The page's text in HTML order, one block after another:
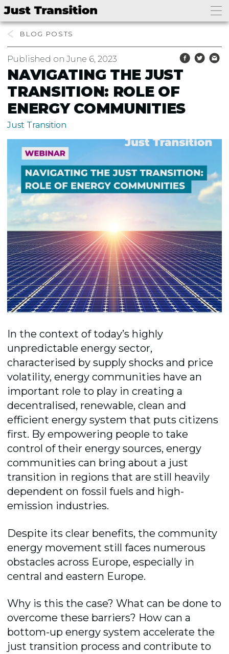
BLOG
Published on June 6, 2023
NAVIGATING THE JUST
TRANSITION: ROLE OF
ENERGY COMMUNITIES
Just Transition
In the context of today’s highly
unpredictable energy sector,
characterised by supply shocks and price
volatility, energy communities have an
important role to play in creating a
decentralised, renewable, clean and
efficient energy system that puts citizens
first. By empowering people to take
control of their energy sources, energy
communities can bring about a just
transition in regions that are still heavily
dependent on fossil fuels and high-
emission industries.
Despite its clear benefits, the community
energy movement still faces numerous
obstacles across Europe, especially in
central and eastern Europe.
Why is this the case? What can be done to
overcome these barriers? How can a
bottom-up energy system accelerate the
just transition process and contribute to